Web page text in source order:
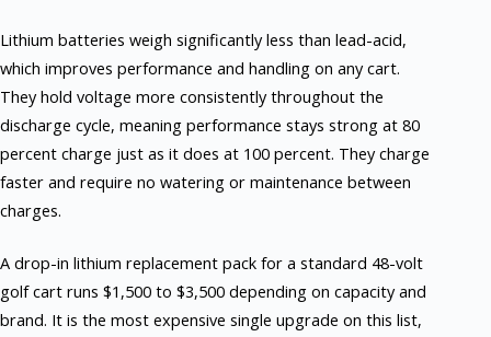
Lithium batteries weigh significantly less than lead-acid,
which improves performance and handling on any cart.
They hold voltage more consistently throughout the
discharge cycle, meaning performance stays strong at 80
percent charge just as it does at 100 percent. They charge
faster and require no watering or maintenance between
charges.
A drop-in lithium replacement pack for a standard 48-volt
golf cart runs $1,500 to $3,500 depending on capacity and
brand. It is the most expensive single upgrade on this list,